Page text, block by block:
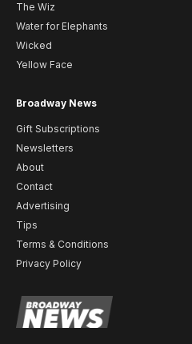
The Wiz
Water for Elephants
Wicked
Yellow Face
Broadway News
Gift Subscriptions
Newsletters
About
Contact
Advertising
Tips
Terms & Conditions
Privacy Policy